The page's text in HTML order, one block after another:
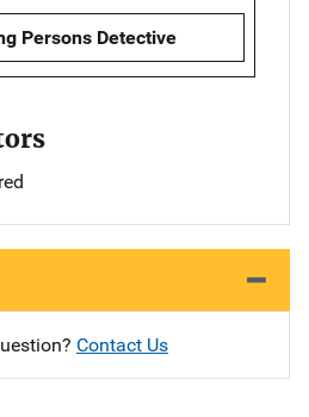
Persons Detective
Contact Us